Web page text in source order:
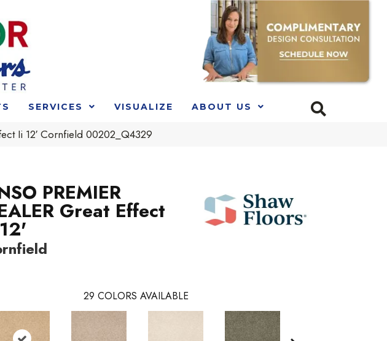
SERVICES VISUALIZE ABOUT US
Ii 12′ Cornfield 00202_Q4329
PREMIER
Great Effect
29 COLORS AVAILABLE